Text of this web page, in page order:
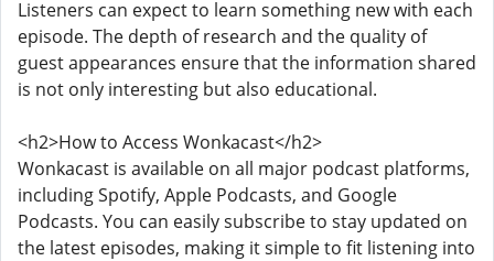
Listeners can expect to learn something new with each
episode. The depth of research and the quality of
guest appearances ensure that the information shared
is not only interesting but also educational.
<h2>How to Access Wonkacast</h2>
Wonkacast is available on all major podcast platforms,
including Spotify, Apple Podcasts, and Google
Podcasts. You can easily subscribe to stay updated on
the latest episodes, making it simple to fit listening into